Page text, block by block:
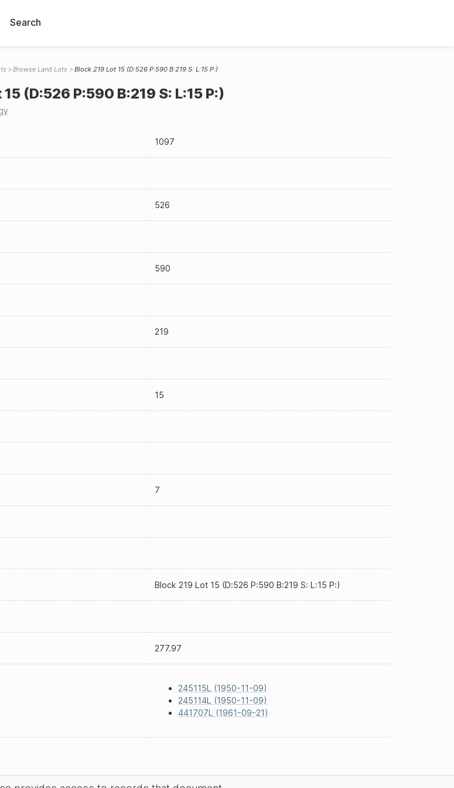
Search
Browse Land Lots Block 219 Lot 15 (D:526 P:590 B:219 S: L:15 P:)
(D:526 P:590 B:219 S: L:15 P:)
1097
526
590
219
15
7
Block 219 Lot 15 (D:526 P:590 B:219 S: L:15 P:)
277.97
245115L (1950-11-09)
245114L (1950-11-09)
441707L (1961-09-21)